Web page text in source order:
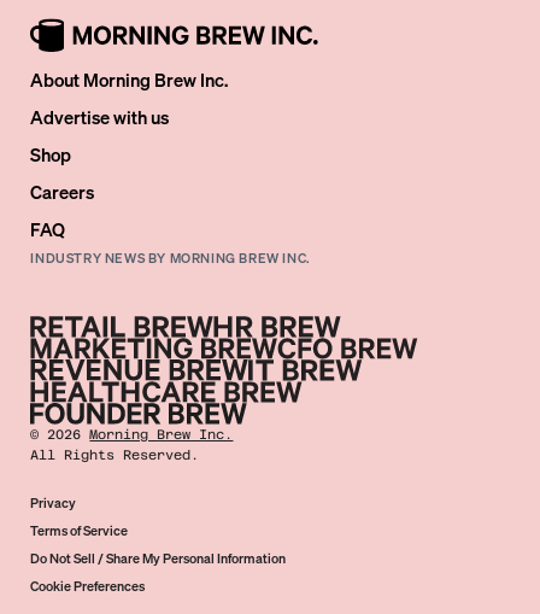
About Morning Brew Inc.
Advertise with us
Shop
Careers
FAQ
INDUSTRY NEWS BY MORNING BREW INC.
©2026 Morning Brew Inc.
All Rights Reserved.
Privacy
Terms of Service
Do Not Sell / Share My Personal Information
Cookie Preferences